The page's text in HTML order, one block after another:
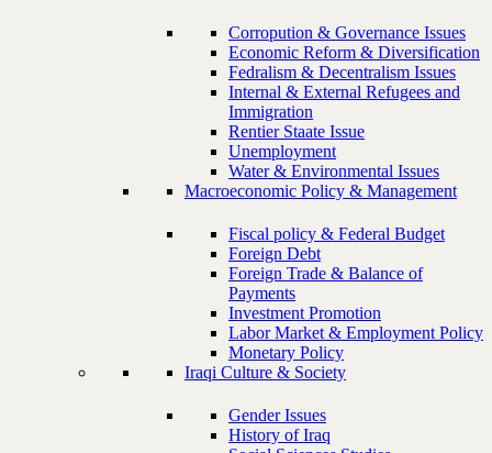
Corropution & Governance Issues
Economic Reform & Diversification
Fedralism & Decentralism Issues
Internal & External Refugees and
Immigration
Rentier Staate Issue
Unemployment
Water & Environmental Issues
Macroeconomic Policy & Management
Fiscal policy & Federal Budget
Foreign Debt
Foreign Trade & Balance of
Payments
Investment Promotion
Labor Market & Employment Policy
Monetary Policy
Iraqi Culture & Society
Gender Issues
History of Iraq